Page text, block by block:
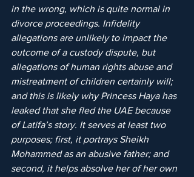
in the wrong, which is quite normal in
divorce proceedings. Infidelity
allegations are unlikely to impact the
outcome of a custody dispute, but
allegations of human rights abuse and
mistreatment of children certainly will;
and this is likely why Princess Haya has
leaked that she fled the UAE because
of Latifa’s story. It serves at least two
purposes; first, it portrays Sheikh
Mohammed as an abusive father; and
second, it helps absolve her of her own